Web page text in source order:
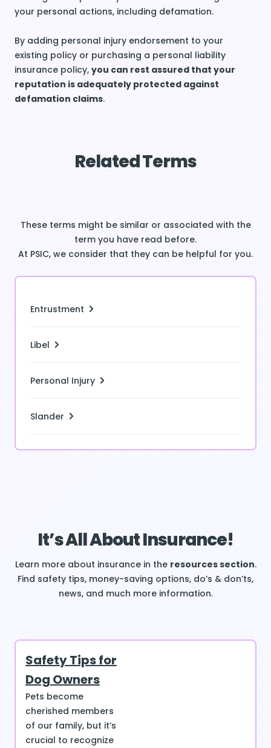
your personal actions, including defamation.
By adding personal injury endorsement to your
existing policy or purchasing a personal liability
insurance policy, you can rest assured that your
reputation is adequately protected against
defamation claims.
Related Terms
These terms might be similar or associated with the
term you have read before.
At PSIC, we consider that they can be helpful for you.
Entrustment
Libel
Personal Injury
Slander
It’s All About Insurance!
Learn more about insurance in the resources section.
Find safety tips, money-saving options, do’s & don’ts,
news, and much more information.
Safety Tips for
Dog Owners
Pets become
cherished members
of our family, but it’s
crucial to recognize